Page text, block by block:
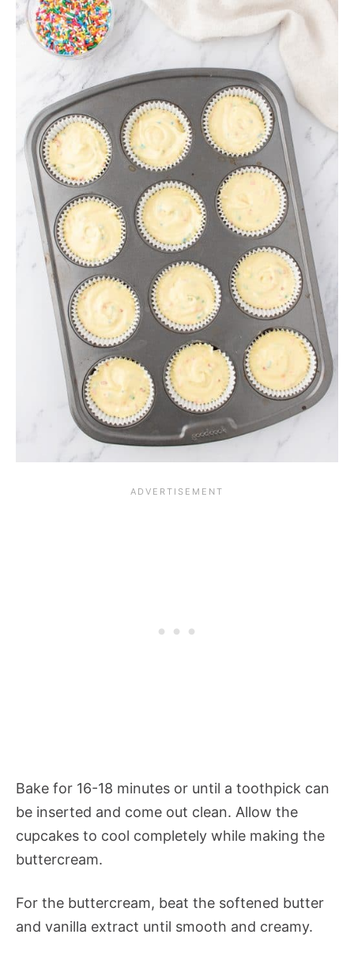
Bake for 16-18 minutes or until a toothpick can
be inserted and come out clean. Allow the
cupcakes to cool completely while making the
buttercream.
For the buttercream, beat the softened butter
and vanilla extract until smooth and creamy.